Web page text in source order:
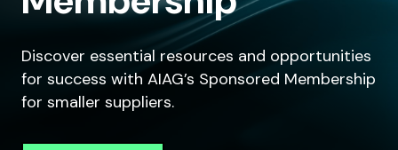
Discover essential resources and opportunities
for success with AIAG’s Sponsored Membership
for smaller suppliers.